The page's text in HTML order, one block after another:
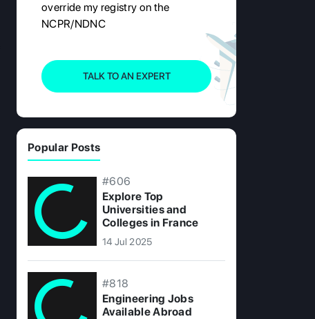
override my registry on the
NCPR/NDNC
TALK TO AN EXPERT
Popular Posts
#606
Explore Top
Universities and
Colleges in France
14 Jul 2025
#818
Engineering Jobs
Available Abroad